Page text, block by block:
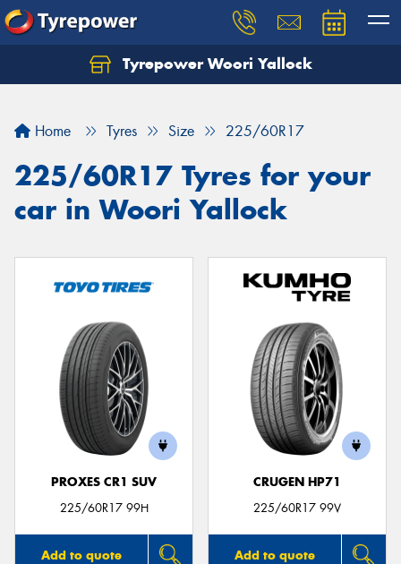
Tyrepower Woori Yallock
Home Tyres Size 225/60R17
225/60R17 Tyres for your
car in Woori Yallock
PROXES CR1 SUV
225/60R17 99H
Add to quote
CRUGEN HP71
225/60R17 99V
Add to quote